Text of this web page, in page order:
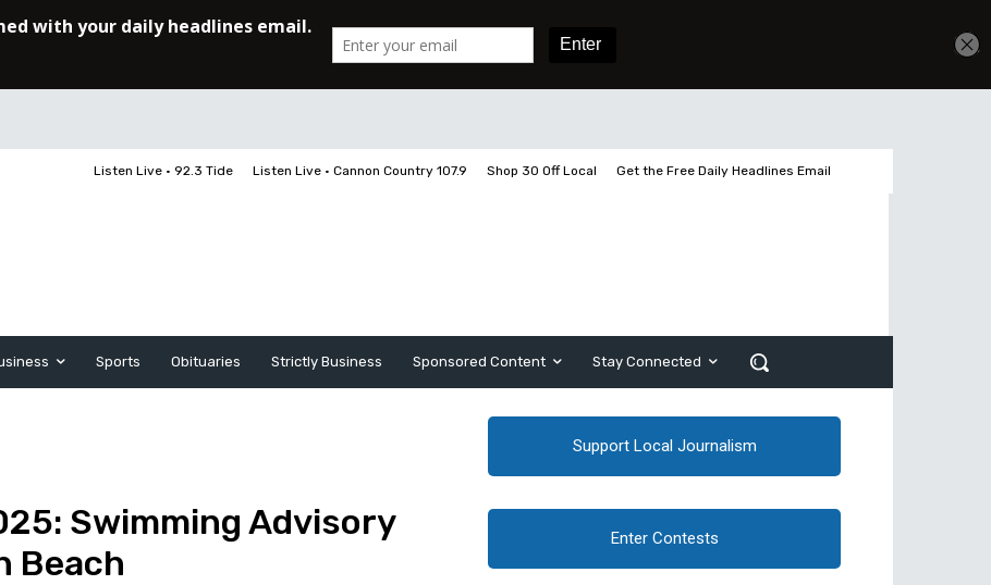
Listen Live • 92.3 Tide Listen Live • Cannon Country 107.9 Shop 30 Off Local Get the Free Daily Headlines Email
Sports Obituaries Strictly Business Sponsored Content Stay Connected
Swimming Advisory
Beach
Support Local Journalism
Enter Contests